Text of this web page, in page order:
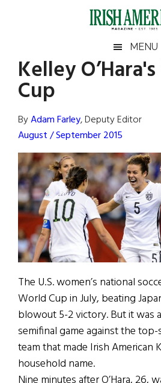
Irish
America
America
MENU
Kelley
Cup
ByAdam Farley, Deputy Editor
August / September 2015
The U.S. women’s national
World Cup in July, beating
blowout 5-2 victory. But it was
semifinal game against the
team that made Irish American
household name.
Primary
Sidebar